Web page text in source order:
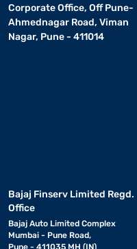
Corporate Office, Off Pune-
Ahmednagar Road, Viman
Nagar, Pune - 411014
Bajaj Finserv Limited Regd.
Office
Bajaj Auto Limited Complex
Mumbai - Pune Road,
Pune - 411035 MH (IN)